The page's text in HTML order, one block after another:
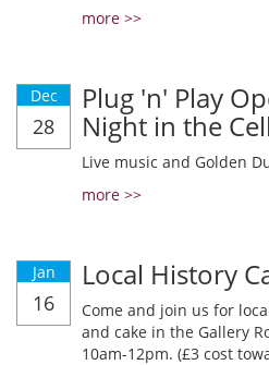
more >>
Dec
28
Plug 'n' Play
Night in the
Live music and Golden
more >>
Jan
16
Local History
Come and join us for
and cake in the Gallery
10am-12pm. (£3 cost